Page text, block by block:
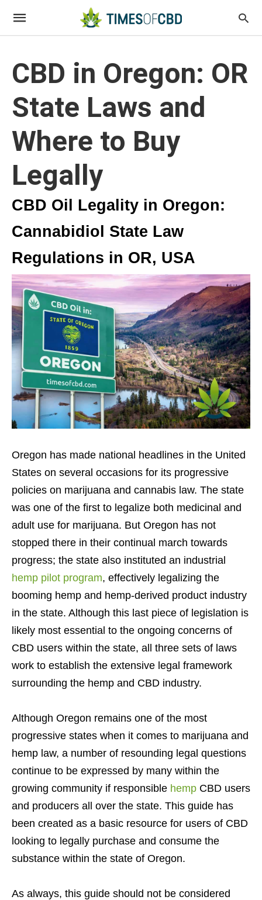
CBD in Oregon: OR
State Laws and
Where to Buy
Legally
CBD Oil Legality in Oregon:
Cannabidiol State Law
Regulations in OR, USA
Oregon has made national headlines in the United
States on several occasions for its progressive
policies on marijuana and cannabis law. The state
was one of the first to legalize both medicinal and
adult use for marijuana. But Oregon has not
stopped there in their continual march towards
progress; the state also instituted an industrial
hemp pilot program, effectively legalizing the
booming hemp and hemp-derived product industry
in the state. Although this last piece of legislation is
likely most essential to the ongoing concerns of
CBD users within the state, all three sets of laws
work to establish the extensive legal framework
surrounding the hemp and CBD industry.
Although Oregon remains one of the most
progressive states when it comes to marijuana and
hemp law, a number of resounding legal questions
continue to be expressed by many within the
growing community if responsible hemp CBD users
and producers all over the state. This guide has
been created as a basic resource for users of CBD
looking to legally purchase and consume the
substance within the state of Oregon.
As always, this guide should not be considered